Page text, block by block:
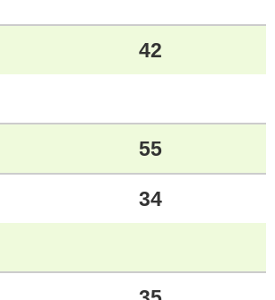
42
55
34